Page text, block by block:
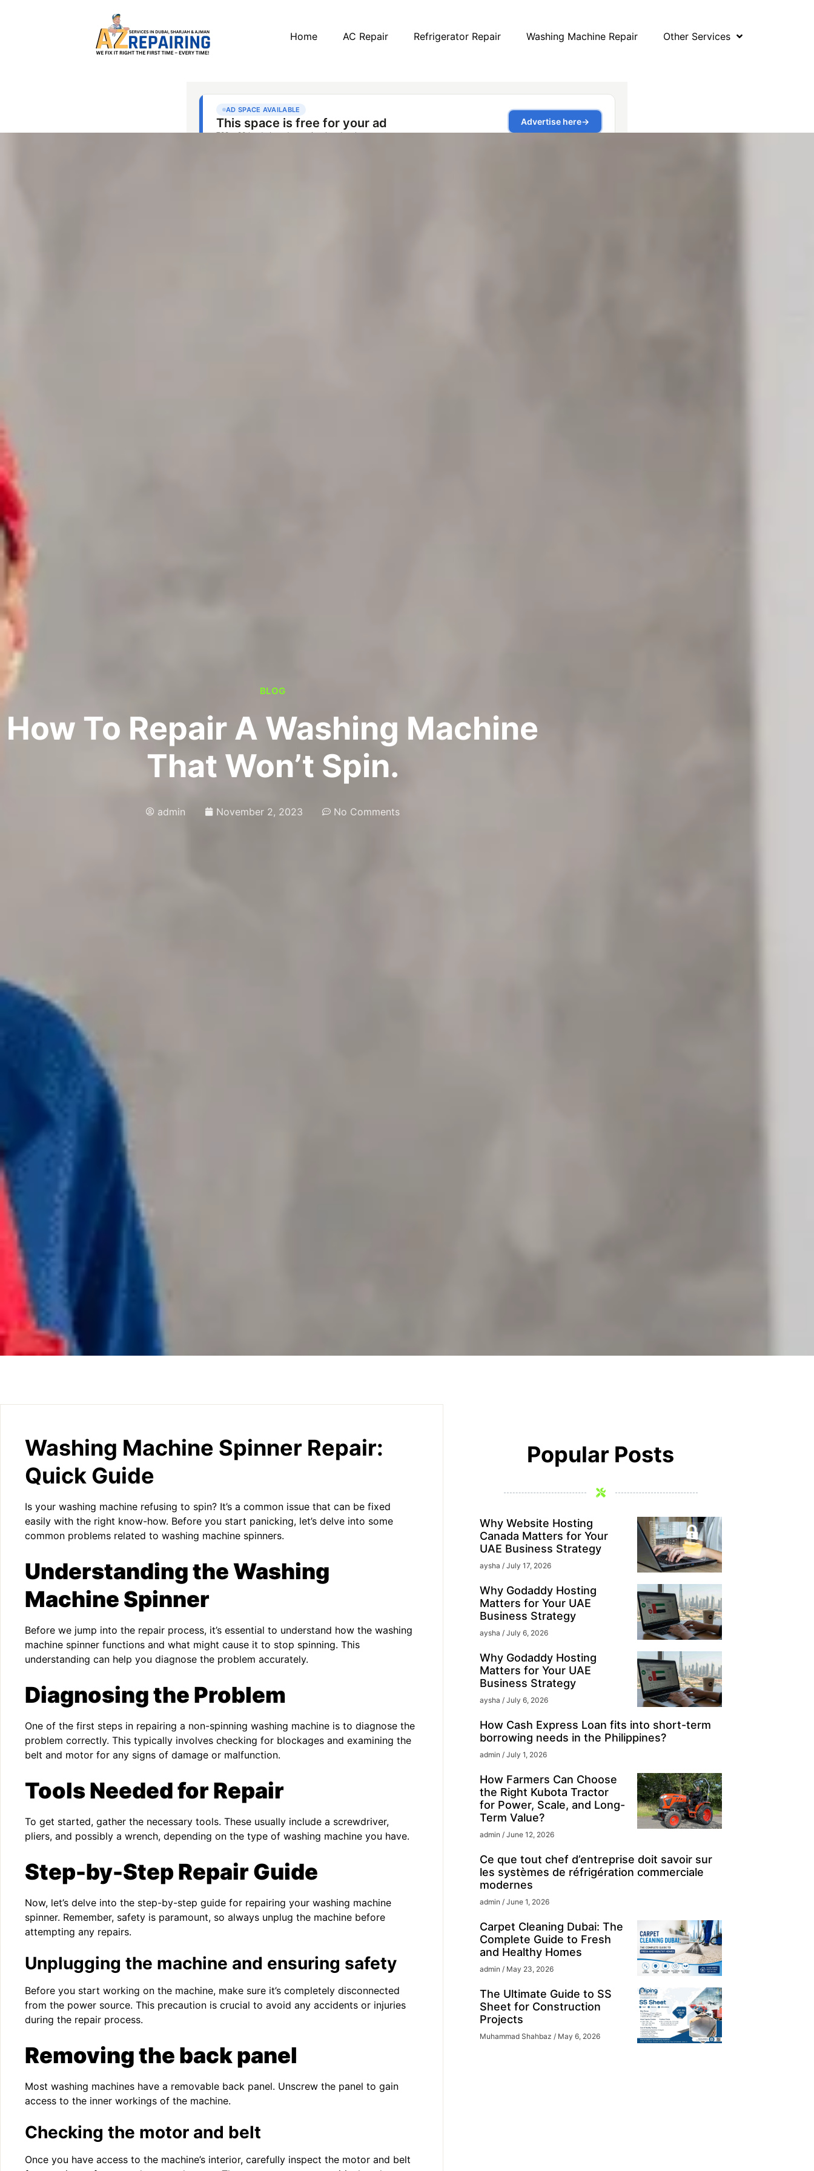
Home AC Repair Refrigerator Repair Washing Machine Repair Other Services
BLOG
How To Repair A Washing Machine
That Won’t Spin.
admin November 2, 2023 No Comments
Washing Machine Spinner Repair:
Quick Guide
Is your washing machine refusing to spin? It’s a common issue that can be fixed
easily with the right know-how. Before you start panicking, let’s delve into some
common problems related to washing machine spinners.
Understanding the Washing
Machine Spinner
Before we jump into the repair process, it’s essential to understand how the washing
machine spinner functions and what might cause it to stop spinning. This
understanding can help you diagnose the problem accurately.
Diagnosing the Problem
One of the first steps in repairing a non-spinning washing machine is to diagnose the
problem correctly. This typically involves checking for blockages and examining the
belt and motor for any signs of damage or malfunction.
Tools Needed for Repair
To get started, gather the necessary tools. These usually include a screwdriver,
pliers, and possibly a wrench, depending on the type of washing machine you have.
Step-by-Step Repair Guide
Now, let’s delve into the step-by-step guide for repairing your washing machine
spinner. Remember, safety is paramount, so always unplug the machine before
attempting any repairs.
Unplugging the machine and ensuring safety
Before you start working on the machine, make sure it’s completely disconnected
from the power source. This precaution is crucial to avoid any accidents or injuries
during the repair process.
Removing the back panel
Most washing machines have a removable back panel. Unscrew the panel to gain
access to the inner workings of the machine.
Checking the motor and belt
Once you have access to the machine’s interior, carefully inspect the motor and belt
Popular Posts
Why Website Hosting
Canada Matters for Your
UAE Business Strategy
aysha July 17, 2026
Why Godaddy Hosting
Matters for Your UAE
Business Strategy
aysha July 6, 2026
Why Godaddy Hosting
Matters for Your UAE
Business Strategy
aysha July 6, 2026
How Cash Express Loan fits into short-term
borrowing needs in the Philippines?
admin July 1, 2026
How Farmers Can Choose
the Right Kubota Tractor
for Power, Scale, and Long-
Term Value?
admin June 12, 2026
Ce que tout chef d’entreprise doit savoir sur
les systèmes de réfrigération commerciale
modernes
admin June 1, 2026
Carpet Cleaning Dubai: The
Complete Guide to Fresh
and Healthy Homes
admin May 23, 2026
The Ultimate Guide to SS
Sheet for Construction
Projects
Muhammad Shahbaz May 6, 2026